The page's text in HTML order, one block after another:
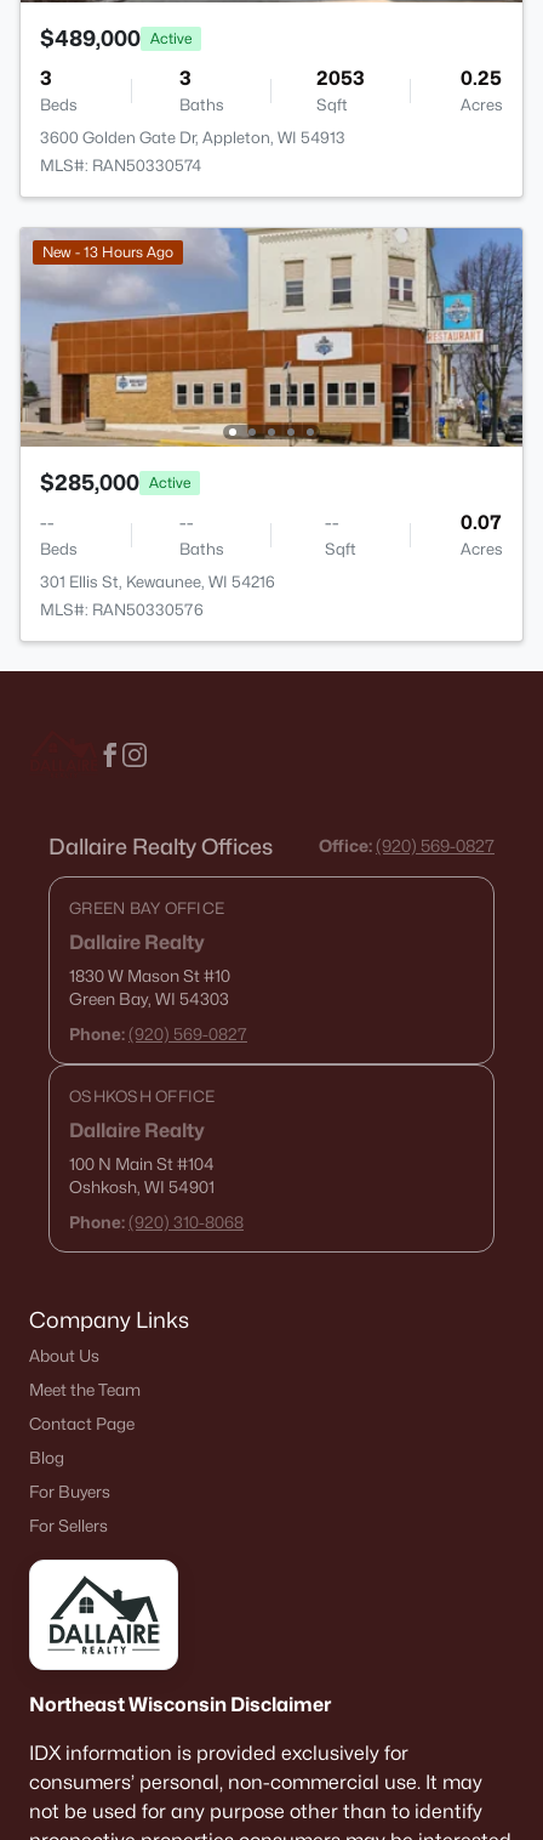
$489,000 Active
3
Beds
3
Baths
2053
Sqft
0.25
Acres
3600 Golden Gate Dr, Appleton, WI 54913
MLS#: RAN50330574
New - 13 Hours Ago
$285,000 Active
--
Beds
--
Baths
--
Sqft
0.07
Acres
301 Ellis St, Kewaunee, WI 54216
MLS#: RAN50330576
Dallaire Realty Offices Office: (920) 569-0827
GREEN BAY OFFICE
Dallaire Realty
1830 W Mason St#10
Green Bay, WI 54303
Phone: (920) 569-0827
OSHKOSH OFFICE
Dallaire Realty
100 N Main St#104
Oshkosh, WI 54901
Phone: (920) 310-8068
Company Links
About Us
Meet the Team
Contact Page
Blog
For Buyers
For Sellers
Northeast Wisconsin Disclaimer
IDX information is provided exclusively for
consumers’ personal, non-commercial use. It may
not be used for any purpose other than to identify